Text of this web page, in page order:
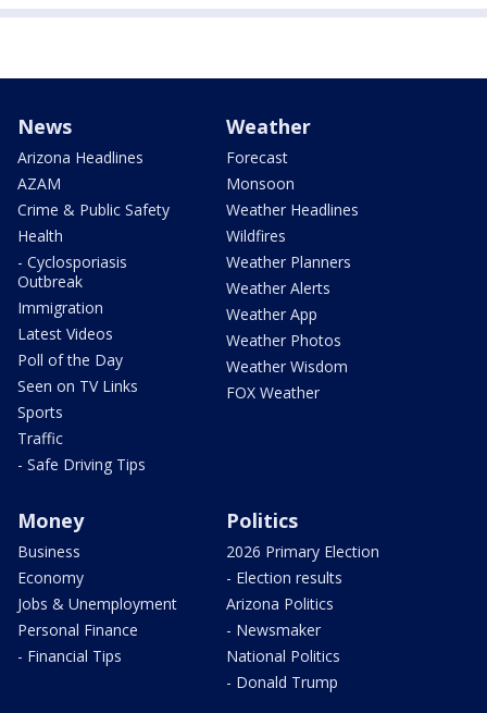
News
Arizona Headlines
AZAM
Crime & Public Safety
Health
- Cyclosporiasis
Outbreak
Immigration
Latest Videos
Poll of the Day
Seen on TV Links
Sports
Traffic
- Safe Driving Tips
Weather
Forecast
Monsoon
Weather Headlines
Wildfires
Weather Planners
Weather Alerts
Weather App
Weather Photos
Weather Wisdom
FOX Weather
Money
Business
Economy
Jobs & Unemployment
Personal Finance
- Financial Tips
Politics
2026 Primary Election
- Election results
Arizona Politics
- Newsmaker
National Politics
- Donald Trump